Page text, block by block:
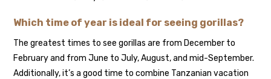
Which time of year is ideal for seeing gorillas?
The greatest times to see gorillas are from December to
February and from June to July, August, and mid-September.
Additionally, it’s a good time to combine Tanzanian vacation